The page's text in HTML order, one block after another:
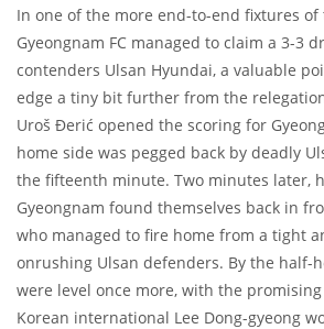
In one of the more end-to-end fixtures
Gyeongnam FC managed to claim a 3-3
contenders Ulsan Hyundai, a valuable
edge a tiny bit further from the
Uroš Đerić opened the scoring for
home side was pegged back by deadly
the fifteenth minute. Two minutes later,
Gyeongnam found themselves back in
who managed to fire home from a tight
onrushing Ulsan defenders. By the half-
were level once more, with the
Korean international Lee Dong-gyeong